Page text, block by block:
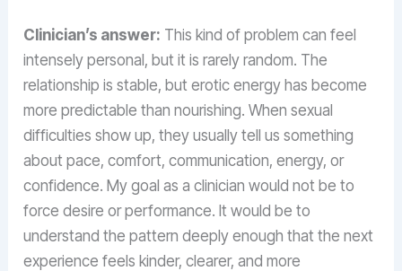
Clinician’s answer: This kind of problem can feel
intensely personal, but it is rarely random. The
relationship is stable, but erotic energy has become
more predictable than nourishing. When sexual
difficulties show up, they usually tell us something
about pace, comfort, communication, energy, or
confidence. My goal as a clinician would not be to
force desire or performance. It would be to
understand the pattern deeply enough that the next
experience feels kinder, clearer, and more